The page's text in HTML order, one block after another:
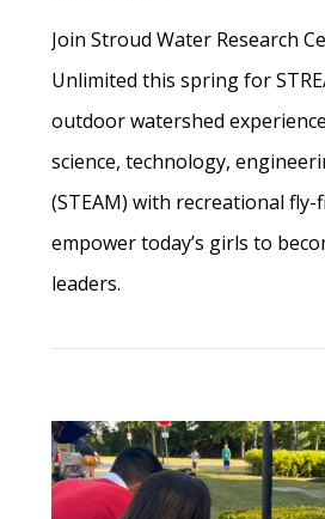
Join Stroud Water Research
Unlimited this spring for
outdoor watershed
science, technology,
(STEAM) with recreational
empower today’s girls to
leaders.